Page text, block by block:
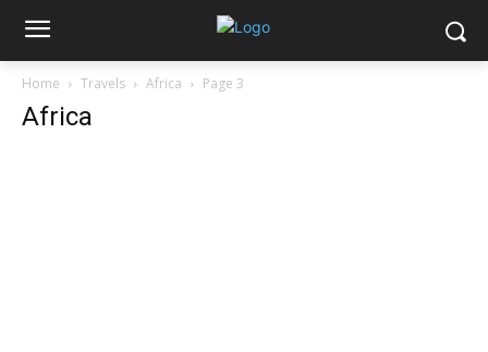
Home Travels Africa Page 3
Africa